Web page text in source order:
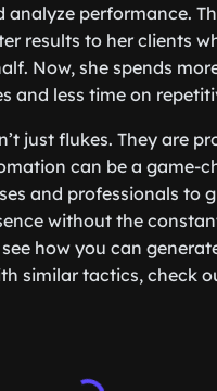
analyze performance.
results to her clients
Now, she spends
and less time on
just flukes. They are
can be a game-
and professionals to
without the
how you can
similar tactics, check